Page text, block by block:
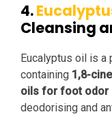
4.
Cleansing
Eucalyptus oil is
containing 1,8-
oils for foot odor
deodorising and